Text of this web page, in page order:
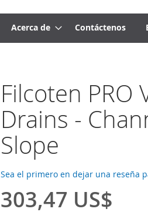
Acerca de Contáctenos
Filcoten PRO
Drains -
Slope
Sea el primero en dejar una reseña
303,47 US$